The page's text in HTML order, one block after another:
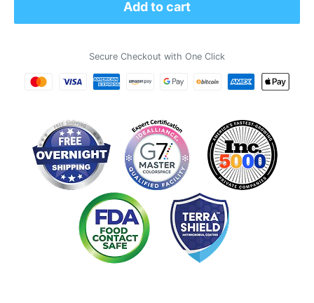
Add to cart
Secure Checkout with One Click